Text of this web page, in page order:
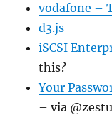
vodafone –
d3.js –
iSCSI
this?
Your
– via